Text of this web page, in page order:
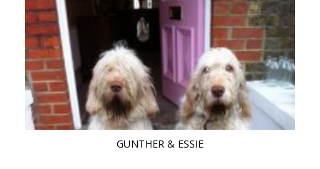
GUNTHER & ESSIE